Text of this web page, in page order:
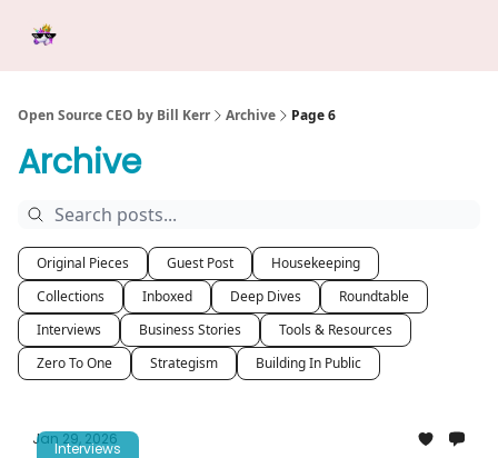
Open Source CEO by Bill Kerr Archive Page 6
Archive
Original Pieces Guest Post
Housekeeping
Collections
Inboxed Deep Dives
Roundtable
Interviews
Business Stories
Tools & Resources
Zero To One
Strategism Building In Public
Interviews
Jan 29, 2026